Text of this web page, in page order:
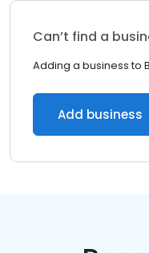
Can’t find a
Adding a business to
Add business